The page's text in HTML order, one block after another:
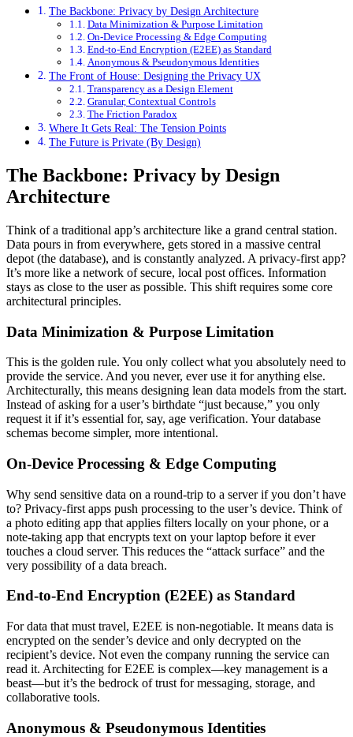
The Backbone: Privacy by Design Architecture
Data Minimization & Purpose Limitation
On-Device Processing & Edge Computing
End-to-End Encryption (E2EE) as Standard
Anonymous & Pseudonymous Identities
The Front of House: Designing the Privacy UX
Transparency as a Design Element
Granular, Contextual Controls
The Friction Paradox
Where It Gets Real: The Tension Points
The Future is Private (By Design)
The Backbone: Privacy by Design
Architecture
Think of a traditional app’s architecture like a grand central station.
Data pours in from everywhere, gets stored in a massive central
depot (the database), and is constantly analyzed. A privacy-first app?
It’s more like a network of secure, local post offices. Information
stays as close to the user as possible. This shift requires some core
architectural principles.
Data Minimization & Purpose Limitation
This is the golden rule. You only collect what you absolutely need to
provide the service. And you never, ever use it for anything else.
Architecturally, this means designing lean data models from the start.
Instead of asking for a user’s birthdate “just because,” you only
request it if it’s essential for, say, age verification. Your database
schemas become simpler, more intentional.
On-Device Processing & Edge Computing
Why send sensitive data on a round-trip to a server if you don’t have
to? Privacy-first apps push processing to the user’s device. Think of
a photo editing app that applies filters locally on your phone, or a
note-taking app that encrypts text on your laptop before it ever
touches a cloud server. This reduces the “attack surface” and the
very possibility of a data breach.
End-to-End Encryption (E2EE) as Standard
For data that must travel, E2EE is non-negotiable. It means data is
encrypted on the sender’s device and only decrypted on the
recipient’s device. Not even the company running the service can
read it. Architecting for E2EE is complex—key management is a
beast—but it’s the bedrock of trust for messaging, storage, and
collaborative tools.
Anonymous & Pseudonymous Identities